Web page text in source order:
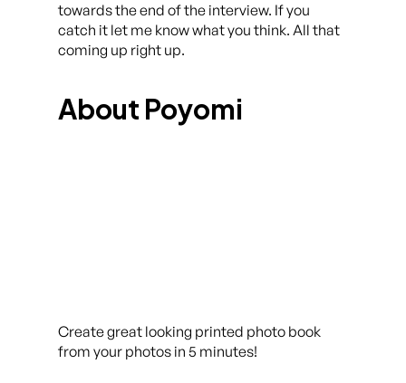
towards the end of the interview. If you
catch it let me know what you think. All that
coming up right up.
About Poyomi
Create great looking printed photo book
from your photos in 5 minutes!